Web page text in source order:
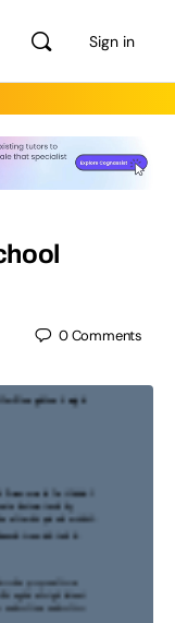
Sign in
0Comments